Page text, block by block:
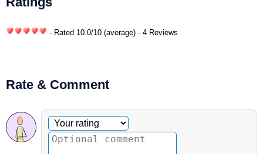
- Rated 10.0/10 (average) - 4 Reviews
Rate & Comment
Optional comment
Your rating